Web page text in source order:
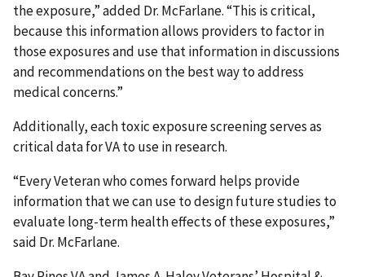
the exposure,” added Dr. McFarlane. “This is critical,
because this information allows providers to factor in
those exposures and use that information in discussions
and recommendations on the best way to address
medical concerns.”
Additionally, each toxic exposure screening serves as
critical data for VA to use in research.
“Every Veteran who comes forward helps provide
information that we can use to design future studies to
evaluate long-term health effects of these exposures,”
said Dr. McFarlane.